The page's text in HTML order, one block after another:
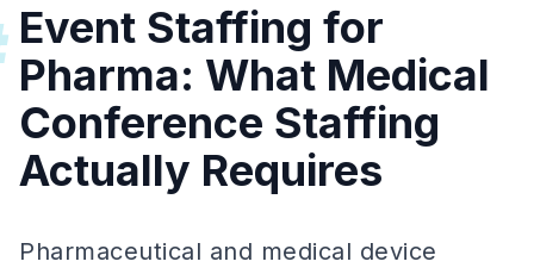
Event Staffing for
Pharma: What Medical
Conference Staffing
Actually Requires
Pharmaceutical and medical device